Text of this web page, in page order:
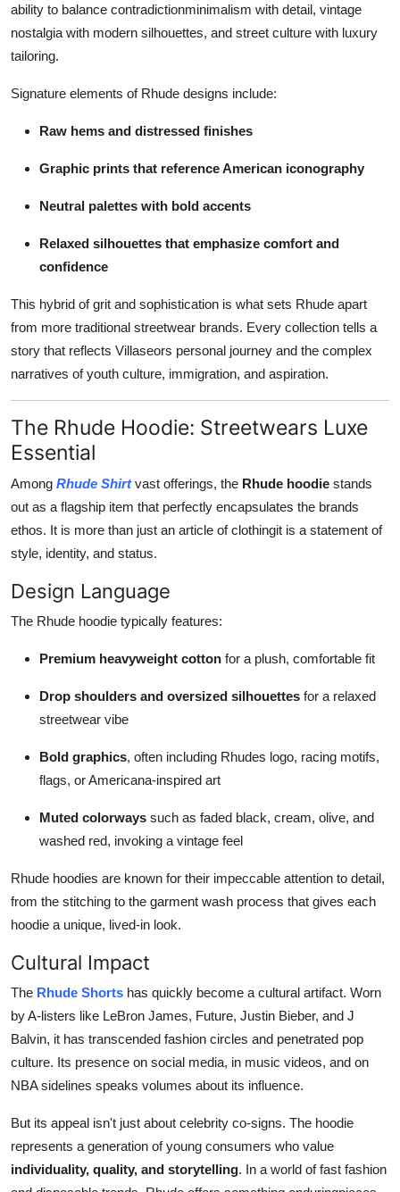
ability to balance contradictionminimalism with detail, vintage
nostalgia with modern silhouettes, and street culture with luxury
tailoring.
Signature elements of Rhude designs include:
Raw hems and distressed finishes
Graphic prints that reference American iconography
Neutral palettes with bold accents
Relaxed silhouettes that emphasize comfort and
confidence
This hybrid of grit and sophistication is what sets Rhude apart
from more traditional streetwear brands. Every collection tells a
story that reflects Villaseors personal journey and the complex
narratives of youth culture, immigration, and aspiration.
The Rhude Hoodie: Streetwears Luxe
Essential
Among Rhude Shirtvast offerings, the Rhude hoodie stands
out as a flagship item that perfectly encapsulates the brands
ethos. It is more than just an article of clothingit is a statement of
style, identity, and status.
Design Language
The Rhude hoodie typically features:
Premium heavyweight cotton for a plush, comfortable fit
Drop shoulders and oversized silhouettes for a relaxed
streetwear vibe
Bold graphics, often including Rhudes logo, racing motifs,
flags, or Americana-inspired art
Muted colorways such as faded black, cream, olive, and
washed red, invoking a vintage feel
Rhude hoodies are known for their impeccable attention to detail,
from the stitching to the garment wash process that gives each
hoodie a unique, lived-in look.
Cultural Impact
The Rhude Shorts has quickly become a cultural artifact. Worn
by A-listers like LeBron James, Future, Justin Bieber, and J
Balvin, it has transcended fashion circles and penetrated pop
culture. Its presence on social media, in music videos, and on
NBA sidelines speaks volumes about its influence.
But its appeal isn't just about celebrity co-signs. The hoodie
represents a generation of young consumers who value
individuality, quality, and storytelling. In a world of fast fashion